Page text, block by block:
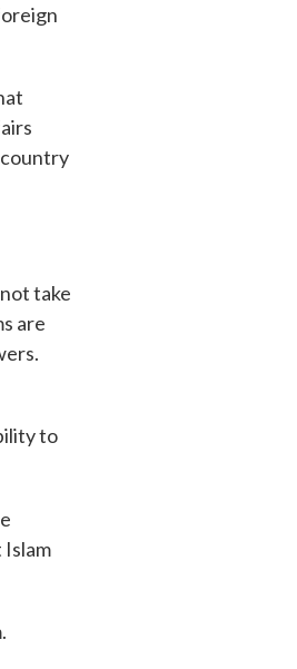
country
take
are
to
Islam